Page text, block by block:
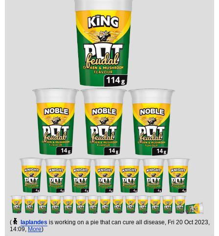
( laplandes is working on a pie that can cure all disease, Fri 20 Oct 2023,
14:09, More)